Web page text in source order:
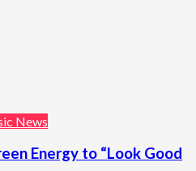
News
Energy to “Look Good